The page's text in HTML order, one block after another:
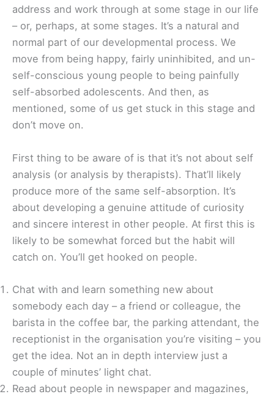
address and work through at some stage in our life
– or, perhaps, at some stages. It’s a natural and
normal part of our developmental process. We
move from being happy, fairly uninhibited, and un-
self-conscious young people to being painfully
self-absorbed adolescents. And then, as
mentioned, some of us get stuck in this stage and
don’t move on.
First thing to be aware of is that it’s not about self
analysis (or analysis by therapists). That’ll likely
produce more of the same self-absorption. It’s
about developing a genuine attitude of curiosity
and sincere interest in other people. At first this is
likely to be somewhat forced but the habit will
catch on. You’ll get hooked on people.
Chat with and learn something new about
somebody each day – a friend or colleague, the
barista in the coffee bar, the parking attendant, the
receptionist in the organisation you’re visiting – you
get the idea. Not an in depth interview just a
couple of minutes’ light chat.
Read about people in newspaper and magazines,